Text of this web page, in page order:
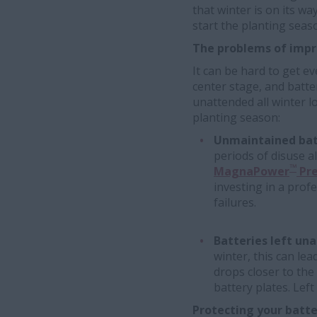
that winter is on its
start the planting
The problems of
It can be hard to get
center stage, and
unattended all winter
planting season:
Unmaintained
periods of disuse
investing in a
failures.
Batteries left
winter, this can
drops closer to
battery plates.
Protecting your